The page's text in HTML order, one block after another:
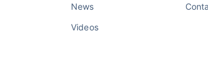
News
Videos